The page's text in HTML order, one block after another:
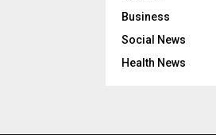
Business
Social News
Health News